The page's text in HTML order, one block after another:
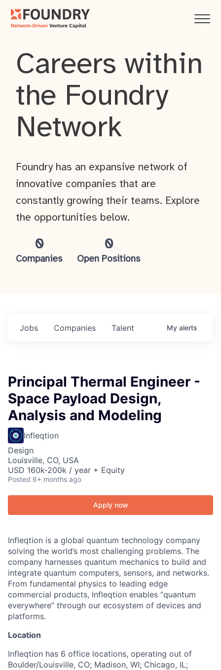
Careers within
the Foundry
Network
0
Companies
0
Open Positions
Foundry has an expansive network of
innovative companies that are
constantly growing their teams. Explore
the opportunities below.
Jobs Companies Talent My alerts
Principal Thermal Engineer -
Space Payload Design,
Analysis and Modeling
Infleqtion
Design
Louisville, CO, USA
USD 160k-200k / year + Equity
Posted 6+ months ago
Apply now
Infleqtion is a global quantum technology company
solving the world’s most challenging problems. The
company harnesses quantum mechanics to build and
integrate quantum computers, sensors, and networks.
From fundamental physics to leading edge
commercial products, Infleqtion enables “quantum
everywhere” through our ecosystem of devices and
platforms.
Location
Infleqtion has 6 office locations, operating out of
Boulder/Louisville, CO; Madison, WI; Chicago, IL;